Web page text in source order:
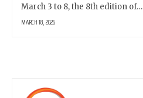
March 3 to 8, the 8th edition of…
MARCH 18, 2026